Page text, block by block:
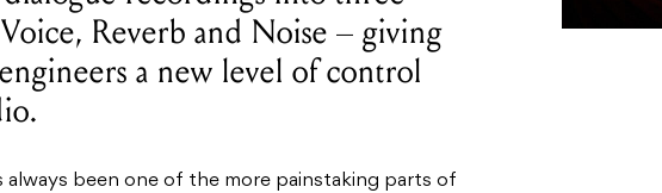
Reverb and Noise – giving
a new level of control
always been one of the more painstaking parts of